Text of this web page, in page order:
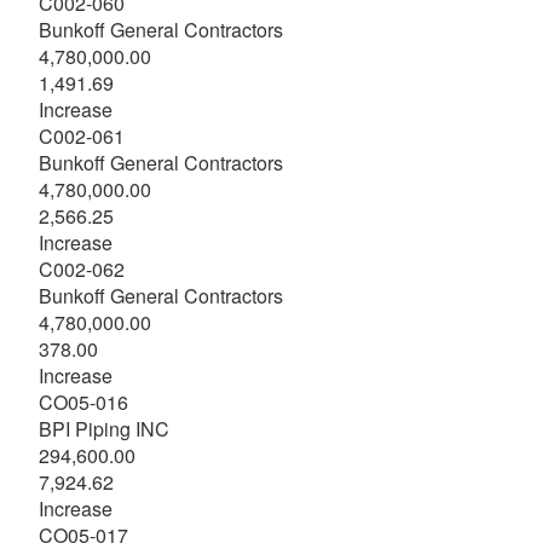
Bunkoff General Contractors
4,780,000.00
1,491.69
Increase
C002-061
Bunkoff General Contractors
4,780,000.00
2,566.25
Increase
C002-062
Bunkoff General Contractors
4,780,000.00
378.00
Increase
CO05-016
BPI Piping INC
294,600.00
7,924.62
Increase
CO05-017